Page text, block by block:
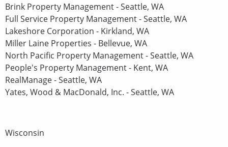
Brink Property Management - Seattle, WA
Full Service Property Management - Seattle, WA
Lakeshore Corporation - Kirkland, WA
Miller Laine Properties - Bellevue, WA
North Pacific Property Management - Seattle, WA
People's Property Management - Kent, WA
RealManage - Seattle, WA
Yates, Wood & MacDonald, Inc. - Seattle, WA
Wisconsin